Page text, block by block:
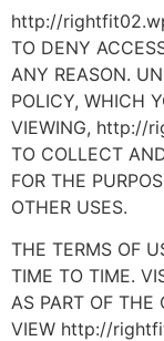
http://
TO DENY
ANY REASON.
POLICY, WHICH
VIEWING, http://
TO COLLECT
FOR THE
OTHER USES.
THE TERMS OF
TIME TO TIME.
AS PART OF THE
VIEW http://